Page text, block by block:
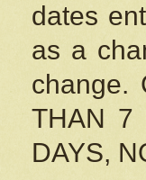
dates
as a
change.
THAN 7
DAYS,